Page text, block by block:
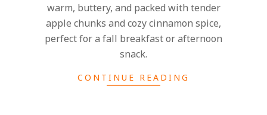
warm, buttery, and packed with tender
apple chunks and cozy cinnamon spice,
perfect for a fall breakfast or afternoon
snack.
CONTINUE READING